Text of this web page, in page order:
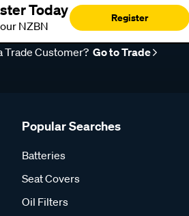
Today
NZBN
Register
Trade Customer? Go to Trade
Popular Searches
Batteries
Seat Covers
Oil Filters